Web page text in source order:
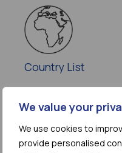
We value your
We use cookies to
provide personalised
Country List